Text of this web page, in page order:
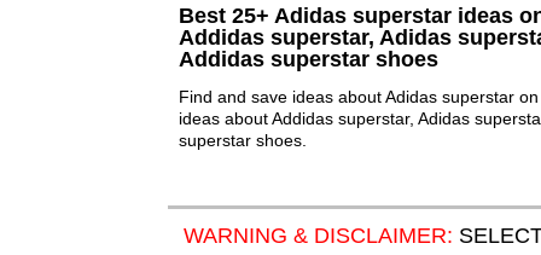
Best 25+ Adidas superstar ideas
Addidas superstar, Adidas
Addidas superstar shoes
Find and save ideas about Adidas superstar
ideas about Addidas superstar, Adidas
superstar shoes.
WARNING & DISCLAIMER: